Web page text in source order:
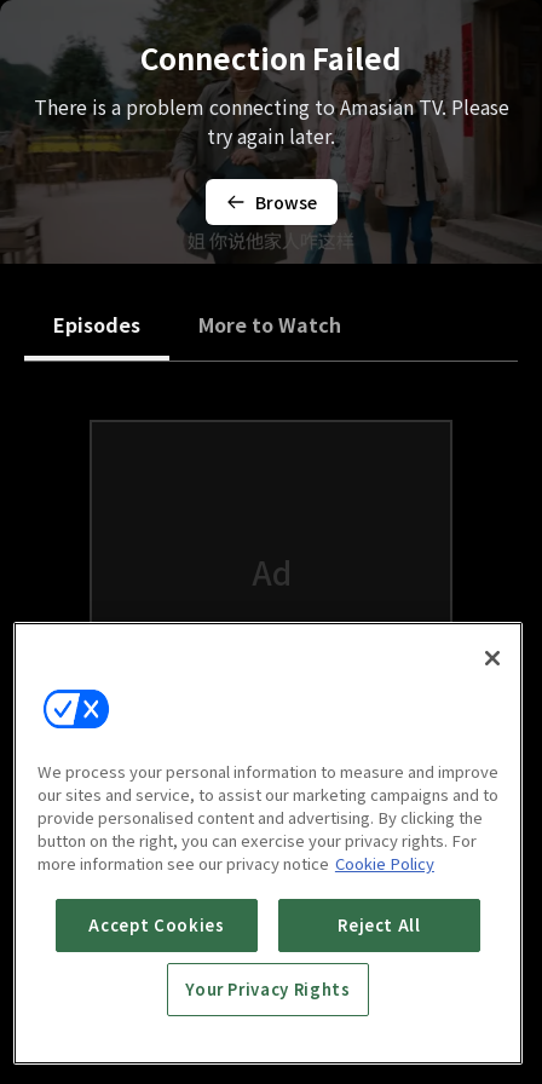
Connection Failed
There is a problem connecting to Amasian TV. Please
try again later.
Browse
Episodes More to Watch
Watch free on your favorite devices
Scan to download
We process your personal information to measure and improve
our sites and service, to assist our marketing campaigns and to
provide personalised content and advertising. By clicking the
button on the right, you can exercise your privacy rights. For
more information see our privacy notice Cookie Policy
Accept Cookies Reject All
Your Privacy Rights